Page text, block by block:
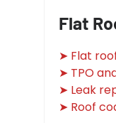
Flat
➤ Flat
➤ TPO
➤ Leak
➤ Roof